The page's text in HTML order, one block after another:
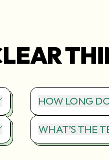
HOW LONG
WHAT’S THE